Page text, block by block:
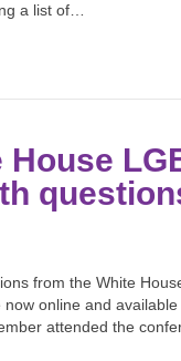
a list of…
House
from the White
online and
attended the